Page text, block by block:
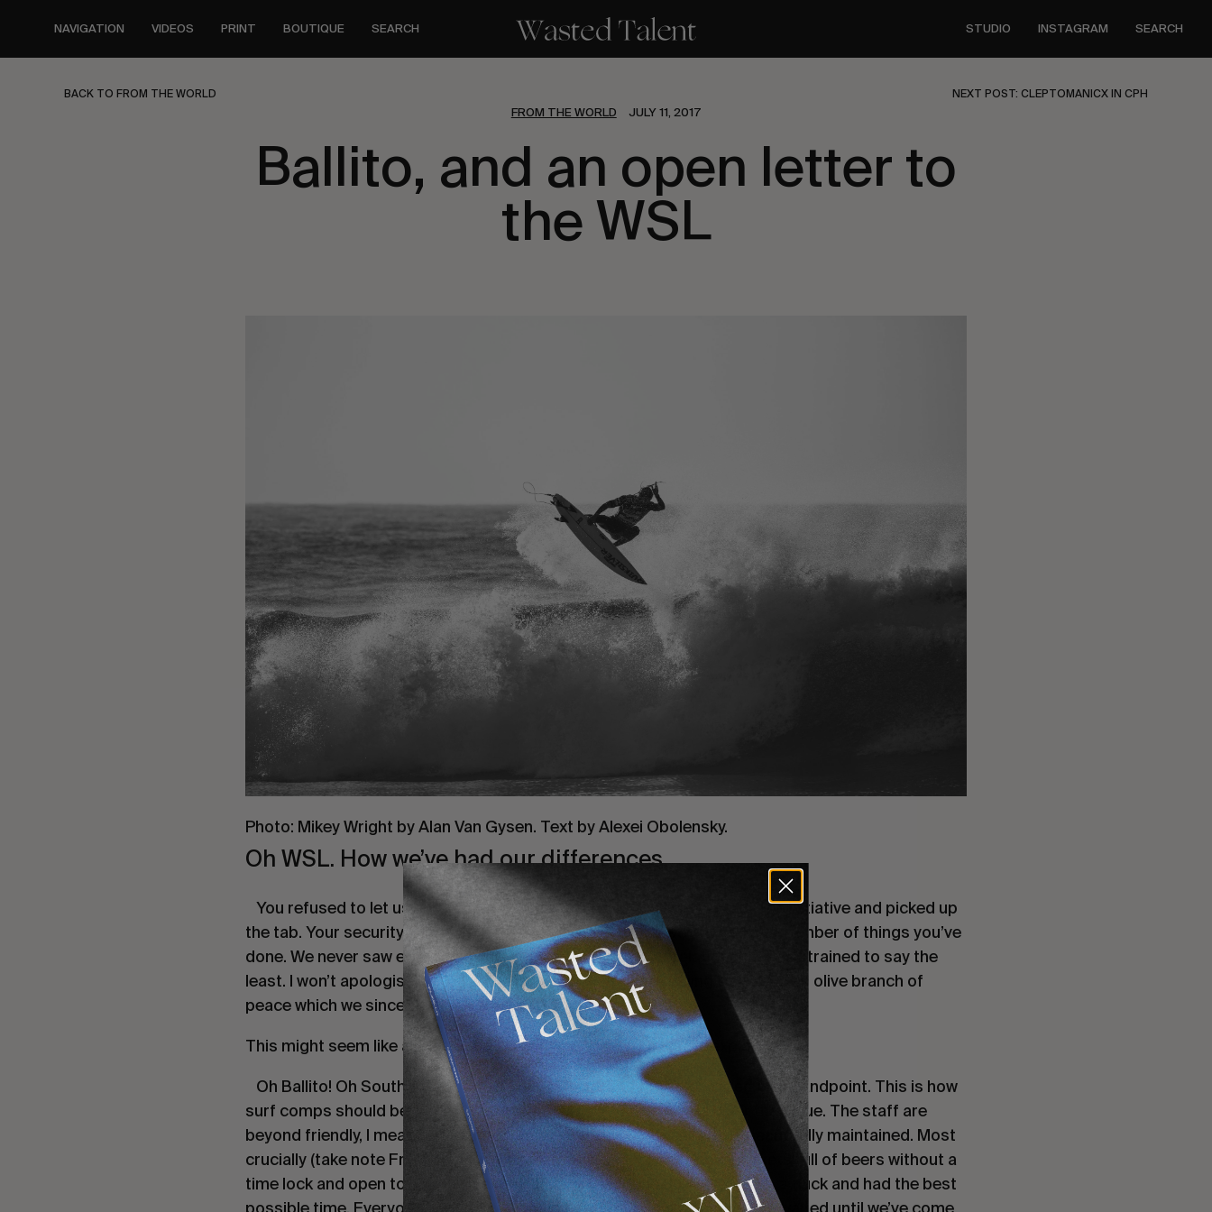
content
NAVIGATION VIDEOS PRINT BOUTIQUE SEARCH STUDIO INSTAGRAM SEARCH
BACK TO FROM THE WORLD NEXT POST: CLEPTOMANICX IN CPH
FROM THE WORLD JULY 11, 2017
Ballito, and an open letter to
the WSL
Photo: Mikey Wright by Alan Van Gysen. Text by Alexei Obolensky.
Oh WSL. How we’ve had our differences.
You refused to let us endulge in beers in France. Even when we took the initiative and picked up
the tab. Your security was very, very mean to us and how we cringed at a number of things you’ve
done. We never saw eye to eye on a number of levels. Our relationship was strained to say the
least. I won’t apologise but after the past few days, we’re willing to extend an olive branch of
peace which we sincerely hope you’ll take.
This might seem like a huge about turn, avolte face,but let me explain…
Oh Ballito! Oh South Africa. The primest of primes. You’ve changed our standpoint. This is how
surf comps should be. Let me illustrate. It’s warm! The water is bluer than blue. The staff are
beyond friendly, I mean really the nicest of nice and the event site is beautifully maintained. Most
crucially (take note France) there are strategically placed ice cold buckets full of beers without a
time lock and open to all! Why it couldn’t it always be like this? We’ve run amuck and had the best
possible time. Everyone is nice, there are no egos. Why oh why have you waited until we’ve come